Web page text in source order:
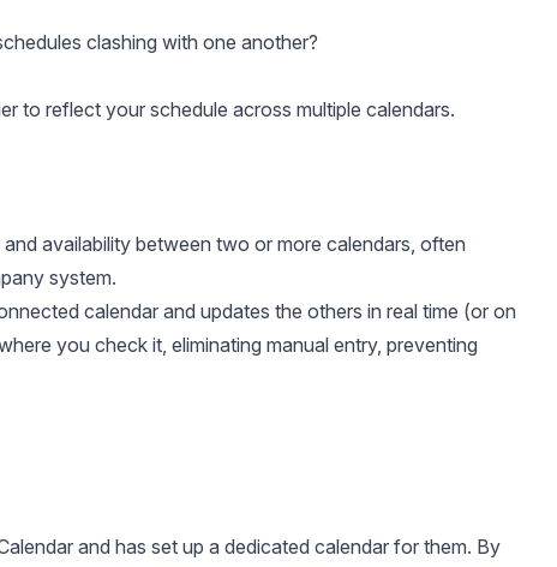
clashing with one another?
to reflect your schedule across multiple calendars.
availability between two or more calendars, often
system.
calendar and updates the others in real time (or on
you check it, eliminating manual entry, preventing
and has set up a dedicated calendar for them. By